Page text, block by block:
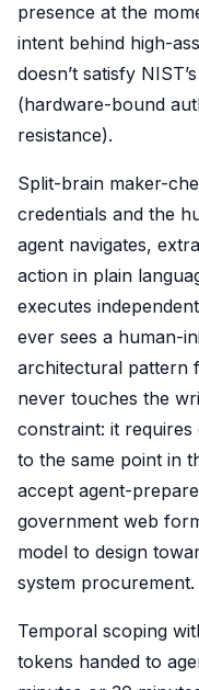
presence at the
intent behind high-
doesn’t satisfy
(hardware-bound
resistance).
Split-brain maker-
credentials and the
agent navigates,
action in plain
executes
ever sees a human-
architectural pattern
never touches the
constraint: it
to the same point in
accept agent-
government web
model to design
system procurement.
Temporal scoping
tokens handed to